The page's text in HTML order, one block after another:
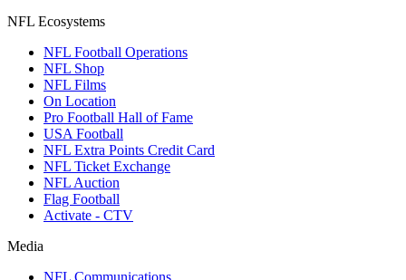
NFL Ecosystems
NFL Football Operations
NFL Shop
NFL Films
On Location
Pro Football Hall of Fame
USA Football
NFL Extra Points Credit Card
NFL Ticket Exchange
NFL Auction
Flag Football
Activate - CTV
Media